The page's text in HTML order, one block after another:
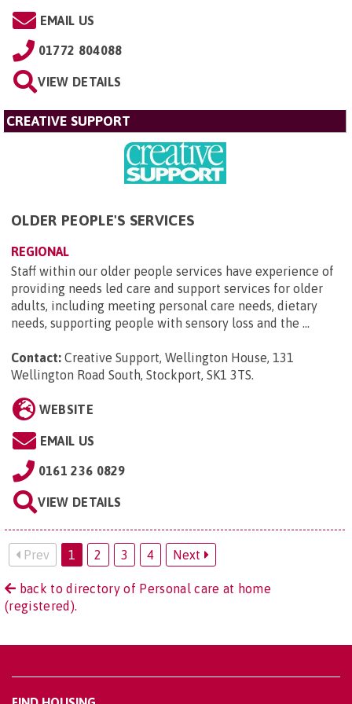
EMAIL US
01772 804088
VIEW DETAILS
CREATIVE SUPPORT
OLDER PEOPLE'S SERVICES
REGIONAL
Staff within our older people services have experience of
providing needs led care and support services for older
adults, including meeting personal care needs, dietary
needs, supporting people with sensory loss and the ...
Contact: Creative Support, Wellington House, 131
Wellington Road South, Stockport, SK1 3TS.
WEBSITE
EMAIL US
0161 236 0829
VIEW DETAILS
Prev 1 2 3 4 Next
back to directory of Personal care at home
(registered).